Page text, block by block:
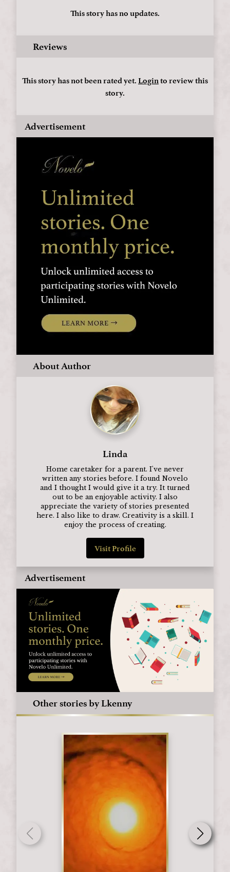
This story has no updates.
Reviews
This story has not been rated yet.Loginto review this
story.
Advertisement
About Author
Linda
Home caretaker for a parent. I've never
written any stories before. I found Novelo
and I thought I would give it a try. It turned
out to be an enjoyable activity. I also
appreciate the variety of stories presented
here. I also like to draw. Creativity is a skill. I
enjoy the process of creating.
Visit Profile
Advertisement
Other stories by Lkenny